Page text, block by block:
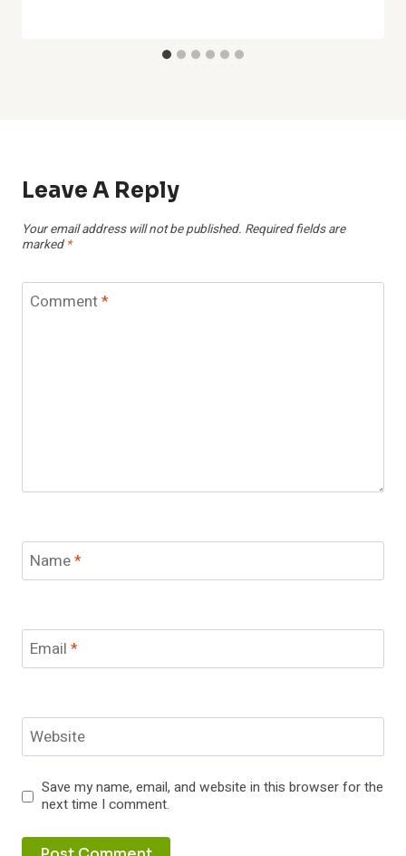
Leave A Reply
Your email address will not be published. Required fields are
marked *
Comment*
Name*
Email *
Website
Save my name, email, and website in this browser for the
next time I comment.